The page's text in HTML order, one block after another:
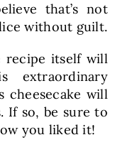
that’s not
without guilt.
recipe itself will
cheesecake will
If so, be sure to
you liked it!